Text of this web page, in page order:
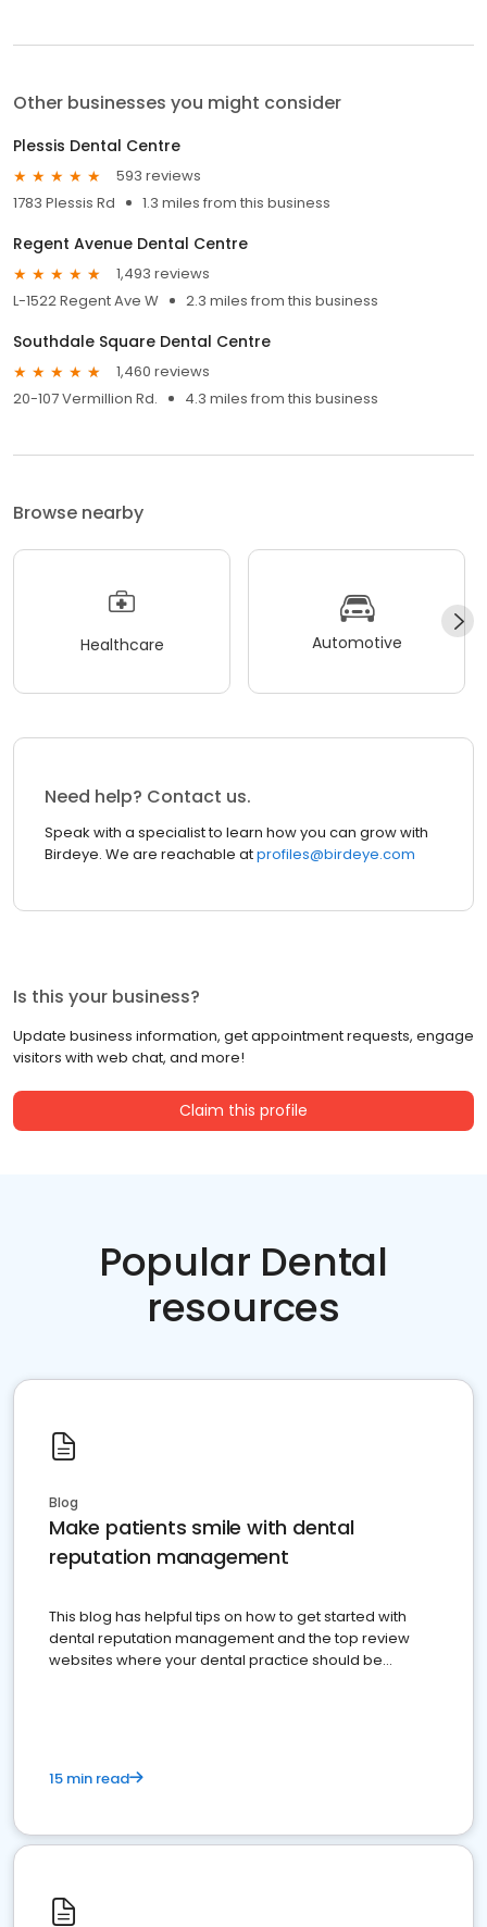
Other businesses you might consider
Plessis Dental Centre
593 reviews
1783 Plessis Rd
1.3 miles from this business
Regent Avenue Dental Centre
1,493 reviews
L-1522 Regent Ave W
2.3 miles from this business
Southdale Square Dental Centre
1,460 reviews
20-107 Vermillion Rd.
4.3 miles from this business
Browse nearby
Healthcare Automotive
Need help? Contact us.
Speak with a specialist to learn how you can grow with
Birdeye. We are reachable atprofiles@birdeye.com
Is this your business?
Update business information, get appointment requests, engage
visitors with web chat, and more!
Claim this profile
Popular Dental
resources
Blog
Make patients smile with dental
reputation management
This blog has helpful tips on how to get started with
dental reputation management and the top review
websites where your dental practice should be
15 min read